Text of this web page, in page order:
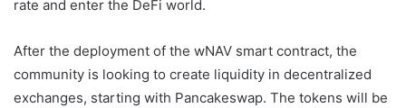
rate and enter the DeFi world.
After the deployment of the wNAV smart contract, the
community is looking to create liquidity in decentralized
exchanges, starting with Pancakeswap. The tokens will be